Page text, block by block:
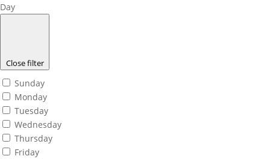
Day
Close filter
Sunday
Monday
Tuesday
Wednesday
Thursday
Friday